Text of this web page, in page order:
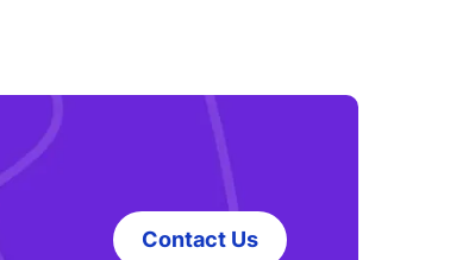
Contact Us